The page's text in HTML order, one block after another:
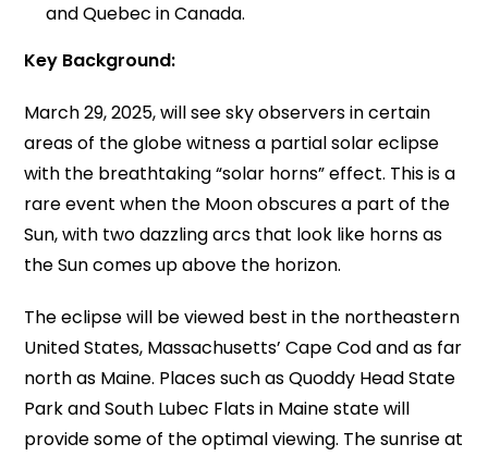
and Quebec in Canada.
Key Background:
March 29, 2025, will see sky observers in certain
areas of the globe witness a partial solar eclipse
with the breathtaking “solar horns” effect. This is a
rare event when the Moon obscures a part of the
Sun, with two dazzling arcs that look like horns as
the Sun comes up above the horizon.
The eclipse will be viewed best in the northeastern
United States, Massachusetts’ Cape Cod and as far
north as Maine. Places such as Quoddy Head State
Park and South Lubec Flats in Maine state will
provide some of the optimal viewing. The sunrise at